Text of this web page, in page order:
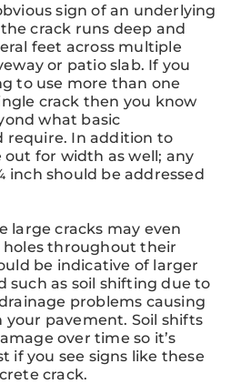
sign of an underlying
crack runs deep and
feet across multiple
or patio slab. If you
to use more than one
crack then you know
what basic
require. In addition to
out for width as well; any
should be addressed
large cracks may even
throughout their
be indicative of larger
such as soil shifting due to
problems causing
pavement. Soil shifts
over time so it’s
if you see signs like these
crack.